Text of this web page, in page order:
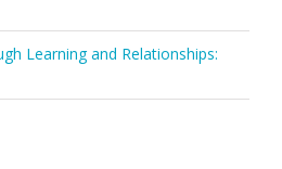
Learning and Relationships: